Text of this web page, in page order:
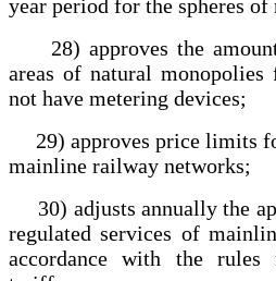
year period for the spheres
28) approves the
areas of natural monopolies
not have metering devices;
29) approves price limits
mainline railway networks;
30) adjusts annually the
regulated services of
accordance with the